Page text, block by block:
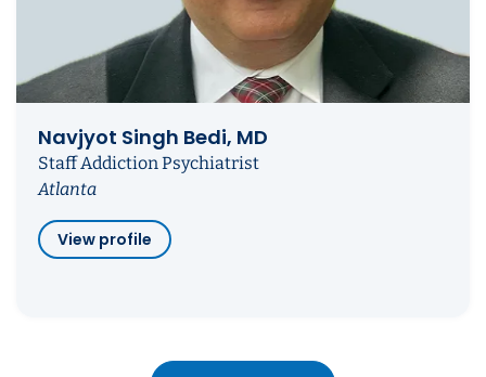
Navjyot Singh Bedi, MD
Staff Addiction Psychiatrist
Atlanta
View profile